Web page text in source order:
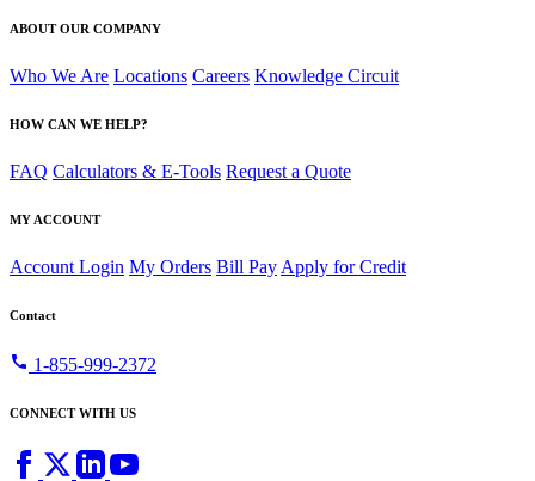
ABOUT OUR COMPANY
Who We Are Locations Careers Knowledge Circuit
HOW CAN WE HELP?
FAQ Calculators & E-Tools Request a Quote
MY ACCOUNT
Account Login My Orders Bill Pay Apply for Credit
Contact
call 1-855-999-2372
CONNECT WITH US